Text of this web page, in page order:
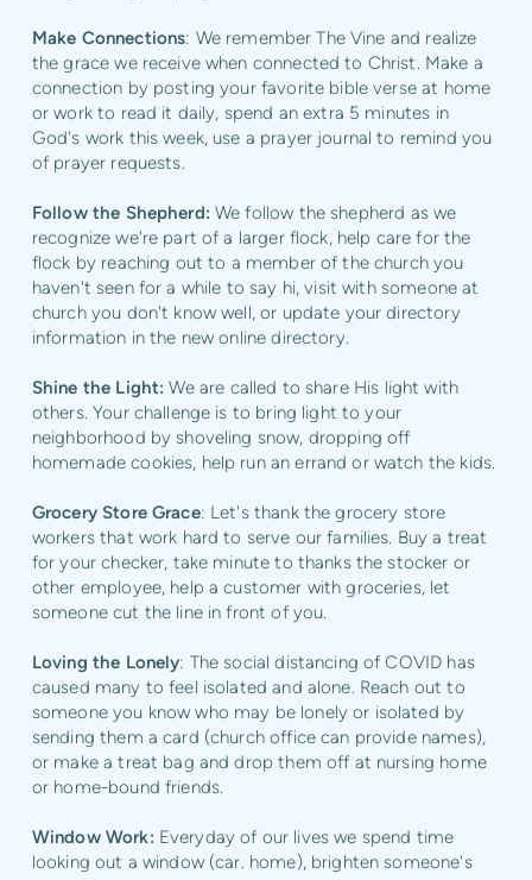
Make Connections: We remember The Vine and realize
the grace we receive when connected to Christ. Make a
connection by posting your favorite bible verse at home
or work to read it daily, spend an extra 5 minutes in
God's work this week, use a prayer journal to remind you
of prayer requests.
Follow the Shepherd:We follow the shepherd as we
recognize we're part of a larger flock, help care for the
flock by reaching out to a member of the church you
haven't seen for a while to say hi, visit with someone at
church you don't know well, or update your directory
information in the new online directory.
Shine the Light: We are called to share His light with
others. Your challenge is to bring light to your
neighborhood by shoveling snow, dropping off
homemade cookies, help run an errand or watch the kids.
Grocery Store Grace: Let's thank the grocery store
workers that work hard to serve our families. Buy a treat
for your checker, take minute to thanks the stocker or
other employee, help a customer with groceries, let
someone cut the line in front of you.
Loving the Lonely: The social distancing of COVID has
caused many to feel isolated and alone. Reach out to
someone you know who may be lonely or isolated by
sending them a card (church office can provide names),
or make a treat bag and drop them off at nursing home
or home-bound friends.
Window Work: Everyday of our lives we spend time
looking out a window (car. home), brighten someone's